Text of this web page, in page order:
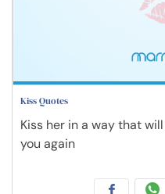
Kiss Quotes
Kiss her in a way that
you again